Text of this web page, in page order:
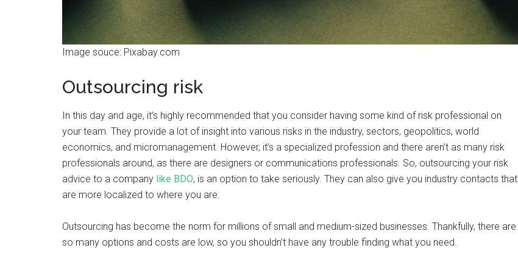
Image souce: Pixabay.com
Outsourcing risk
In this day and age, it’s highly recommended that you consider having some kind of risk professional on
your team. They provide a lot of insight into various risks in the industry, sectors, geopolitics, world
economics, and micromanagement. However, it’s a specialized profession and there aren’t as many risk
professionals around, as there are designers or communications professionals. So, outsourcing your risk
advice to a company like BDO, is an option to take seriously. They can also give you industry contacts that
are more localized to where you are.
Outsourcing has become the norm for millions of small and medium-sized businesses. Thankfully, there are
so many options and costs are low, so you shouldn’t have any trouble finding what you need.